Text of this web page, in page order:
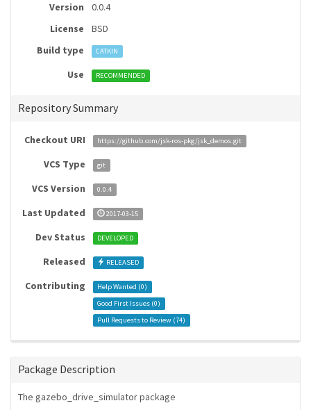
Version
0.0.4
License
BSD
Build type
CATKIN
Use RECOMMENDED
Repository Summary
Checkout URI https://github.com/jsk-ros-pkg/jsk_demos.git
VCS Type git
VCS Version 0.0.4
Last Updated 2017-03-15
Dev Status DEVELOPED
Released RELEASED
Contributing Help Wanted (0)
Good First Issues (0)
Pull Requests to Review (74)
Package Description
The gazebo_drive_simulator package